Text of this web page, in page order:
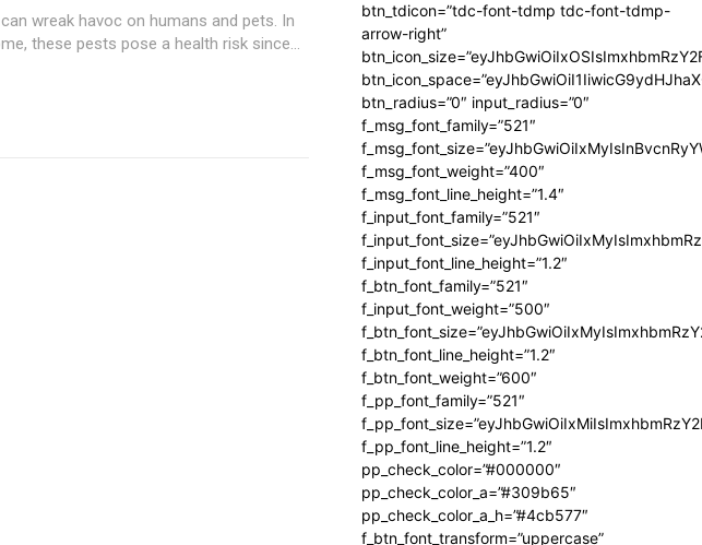
wreak havoc on humans and pets. In
these pests pose a health risk since...
btn_tdicon=”tdc-font-tdmp tdc-font-tdmp-
arrow-right”
btn_radius=”0″ input_radius=”0″
f_msg_font_family=”521″
f_msg_font_weight=”400″
f_msg_font_line_height=”1.4″
f_input_font_family=”521″
f_input_font_line_height=”1.2″
f_btn_font_family=”521″
f_input_font_weight=”500″
f_btn_font_line_height=”1.2″
f_btn_font_weight=”600″
f_pp_font_family=”521″
f_pp_font_line_height=”1.2″
pp_check_color=”#000000″
pp_check_color_a=”#309b65″
pp_check_color_a_h=”#4cb577″
f_btn_font_transform=”uppercase”